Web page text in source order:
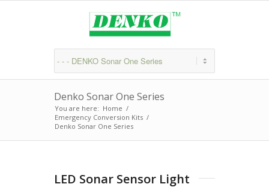
Denko Sonar One Series
You are here: Home /
Emergency Conversion Kits /
Denko Sonar One Series
LED Sonar Sensor Light